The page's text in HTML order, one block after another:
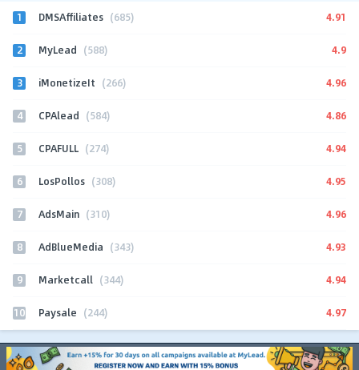
1 DMSAffiliates (685) 4.91
2 MyLead (588) 4.9
3 iMonetizeIt (266) 4.96
4 CPAlead (584) 4.86
5 CPAFULL (274) 4.94
6 LosPollos (308) 4.95
7 AdsMain (310) 4.96
8 AdBlueMedia (343) 4.93
9 Marketcall (344) 4.94
10 Paysale (244) 4.97